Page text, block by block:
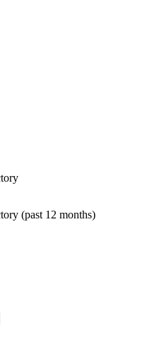
(past 12 months)